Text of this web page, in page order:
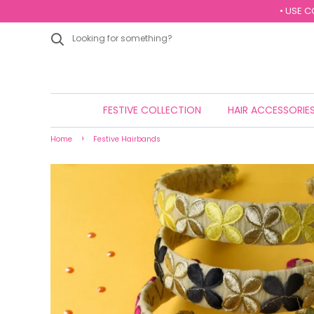
• USE
FESTIVE COLLECTION HAIR ACCESSORIES
Home › Festive Hairbands